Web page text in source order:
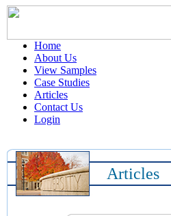
Home
About Us
View Samples
Case Studies
Articles
Contact Us
Login
Articles